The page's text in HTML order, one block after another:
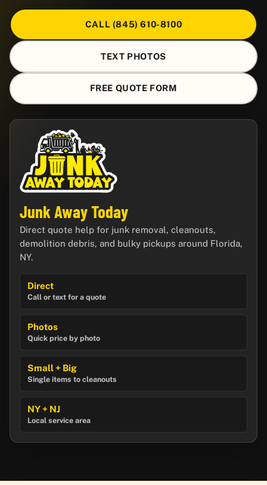
CALL (845) 610-8100
TEXT PHOTOS
FREE QUOTE FORM
Junk Away Today
Direct quote help for junk removal, cleanouts,
demolition debris, and bulky pickups around Florida,
NY.
Direct
Call or text for a quote
Photos
Quick price by photo
Small + Big
Single items to cleanouts
NY + NJ
Local service area